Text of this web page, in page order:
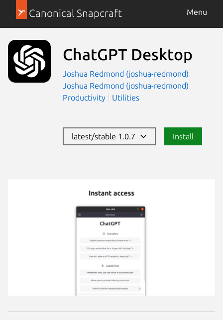
Canonical Snapcraft Menu
ChatGPT Desktop
Joshua Redmond (joshua-redmond)
Joshua Redmond (joshua-redmond)
Productivity
Utilities
latest/stable 1.0.7 Install